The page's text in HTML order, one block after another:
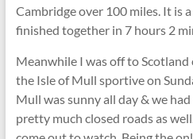
Cambridge over 100 miles. It is
finished together in 7 hours 2
Meanwhile I was off to
the Isle of Mull sportive on
Mull was sunny all day & we
pretty much closed roads as